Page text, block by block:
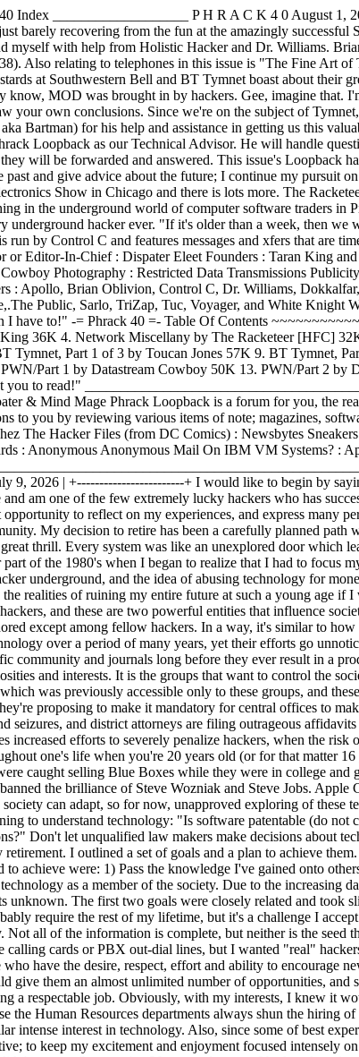
Index ___________________ P H R A C K 4 0 August 1,
barely recovering from the fun at the amazingly
myself with help from Holistic Hacker and Dr. Williams.
Also relating to telephones in this issue is "The Fine Art
at Southwestern Bell and BT Tymnet boast about their
MOD was brought in by hackers. Gee, imagine that.
your own conclusions. Since we're on the subject of
Bartman) for his help and assistance in getting us this
Loopback as our Technical Advisor. He will handle
will be forwarded and answered. This issue's Loopback
and give advice about the future; I continue my pursuit
Show in Chicago and there is lots more. The
in the underground world of computer software traders
underground hacker ever. "If it's older than a week, then
by Control C and features messages and xfers that are
orEditor-In-Chief : Dispater Eleet Founders : Taran King and Knight Lightning Technical Consultant : Mind Mage Network Miscellany : The Racketeer [HFC] Pirates Cove : Rambone News : Datastream Cowboy Photography : Restricted Data Transmissions Publicity : AT&T, BellSouth, and the United States Secret Service Creative Stimulus : Camel Cool, Jolt Cola, and Taco Bell Shampoo : Mudge Other Helpers : Apollo, Brian Oblivion, Control C, Dr. Williams, Dokkalfar, The Gatsby, Gentry, Guido Sanchez, Holistic Hacker, Jester Sluggo, Legacy Irreverent, Lex Luthor, Mr. Bigg, Nihil, The Omega, The Pope,.The Public, Sarlo, TriZap, Tuc, Voyager, and White Knight We're Back and We're Phrack! "Phrack. If you don't get it, you don't get it." "Whaddya mean I don't support the system? I go to court when I have to!" -= Phrack 40 =- Table Of Contents ~~~~~~~~~~~~~~~~~ 1. Introduction by Dispater 06K 2. Phrack Loopback by Dispater and Mind Mage 50K 3. Phrack Pro-Phile on Lex Luthor by Taran King 36K 4. Network Miscellany by The Racketeer [HFC] 32K 5. Pirates Cove by Rambone 57K 6 Cellular Telephony, Part II by Brian Oblivion 72K 7. The Fine Art of Telephony by Crimson Flash 65K 8. BT Tymnet, Part 1 of 3 by Toucan Jones 57K 9. BT Tymnet, Part 2 of 3 by Toucan Jones 55K 10. BT Tymnet, Part 3 of 3 by Toucan Jones 91K 11. SummerCon 1992 by Knight Lightning and Dispater 35K 12. PWN/Part 1 by Datastream Cowboy 50K 13. PWN/Part 2 by Datastream Cowboy 48K 14. PWN/Part 3 by Datastream Cowboy 48K Total: 702K "Phrack. The magazine the PHONE COMPANY doesn't want you to read!" _______________________________________________________________________________ ==Phrack Inc.== Volume Four, Issue Forty, File 2 of 14 [-=:< Phrack Loopback >:=-] By Dispater & Mind Mage Phrack Loopback is a forum for you, the reader, to ask questions, air problems, and talk about what ever topic you would like to discuss. This is also the place Phrack Staff will make suggestions to you by reviewing various items of note; magazines, software, catalogs, hardware, etc. In this issue: Retirement of a Hacker : Jester Sluggo Truth Is Out Of Style : Dispater Tim Foley Virus : Guido Sanchez The Hacker Files (from DC Comics) : Newsbytes Sneakers (from Universal Pictures) : Press Release Pirates v. AT&T: Posters : Legacy Irreverent and Captain Picard Telco Trashing Yields Big Rewards : Anonymous Anonymous Mail On IBM VM Systems? : Apollo WWIV Link Hack : Mr. Bigg The Day Bell System Died : Anonymous The 1992 Consumer Electronics Show : Sarlo _______________________________________________________________________________ x x x | | | +------------+ | Retirement | | of a | | Hacker | +---+------------+---+ | by Jester Sluggo | +-+--------------------+-+ | Released: July 9, 2026 | +------------------------+ I would like to begin by saying "Hello" to all readers of this file, but unfortunately it will be my last time. I've been a member of the "hacker underground" for over a decade and am one of the few extremely lucky hackers who has successfully hacked a great number of computer systems, phone systems, and other technologies, yet has never been caught. I wish to take this last opportunity to reflect on my experiences, and express many personal views, because although there are feelings of sadness, it is my pleasure to announce my formal retirement from this "underground" community. My decision to retire has been a carefully planned path which